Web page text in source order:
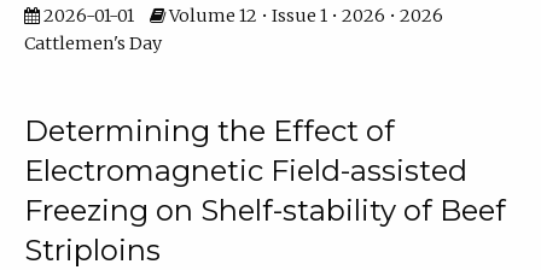
2026-01-01
Volume 12 • Issue 1 • 2026 • 2026
Cattlemen's Day
Determining the Effect of
Electromagnetic Field-assisted
Freezing on Shelf-stability of Beef
Striploins